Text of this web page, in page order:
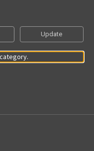
Update